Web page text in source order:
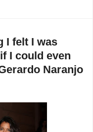
I felt I was
I could even
Naranjo